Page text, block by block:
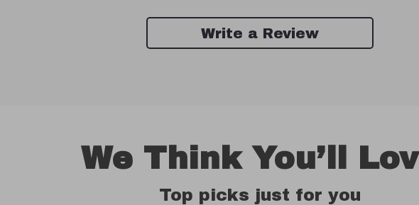
Write a Review
We Think You’ll
Top picks just for you